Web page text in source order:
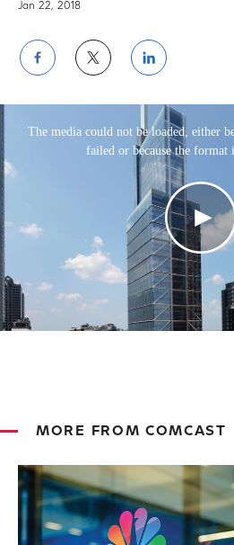
This is a modal window.
The media could not be loaded, either
failed or because the format
Jan 22, 2018
Share
on
Facebook
Share
on
Twitter
Share
on
MORE FROM COMCAST